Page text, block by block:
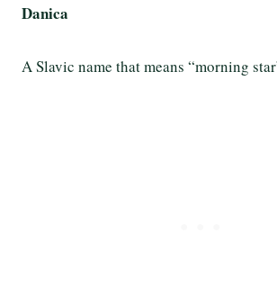
Danica
A Slavic name that means “morning